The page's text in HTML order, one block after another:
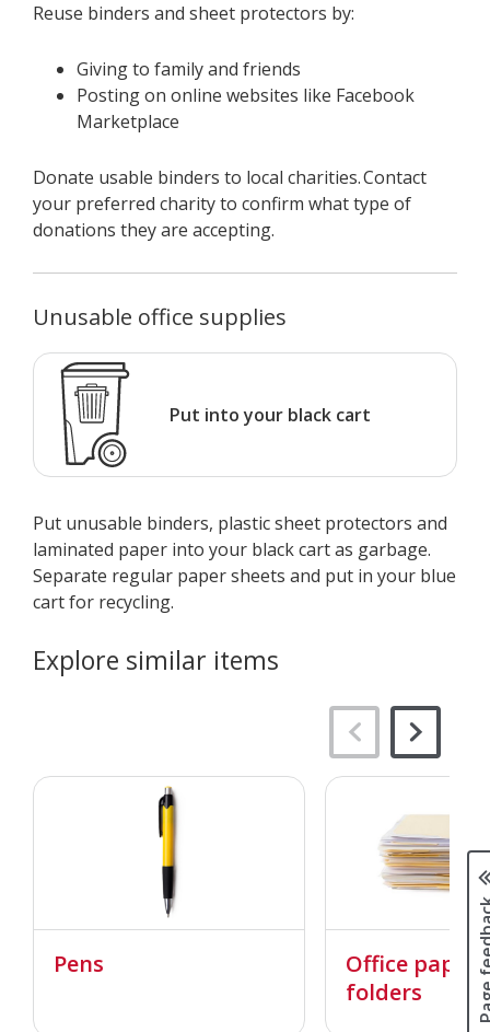
Reuse binders and sheet protectors by:
Giving to family and friends
Posting on online websites like Facebook
Marketplace
Donate usable binders to local charities. Contact
your preferred charity to confirm what type of
donations they are accepting.
Unusable office supplies
Put into your black cart
Put unusable binders, plastic sheet protectors and
laminated paper into your black cart as garbage.​​​​​
Separate regular paper sheets and put in your blue
cart for recycling.
Explore similar items
Pens
Office paper
folders